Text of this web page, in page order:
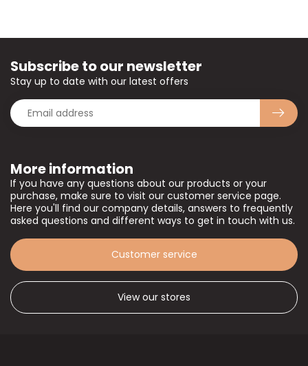
More information
If you have any questions about our products or your
purchase, make sure to visit our customer service page.
Here you'll find our company details, answers to frequently
asked questions and different ways to get in touch with us.
Customer service
View our stores
Subscribe to our newsletter
Stay up to date with our latest offers